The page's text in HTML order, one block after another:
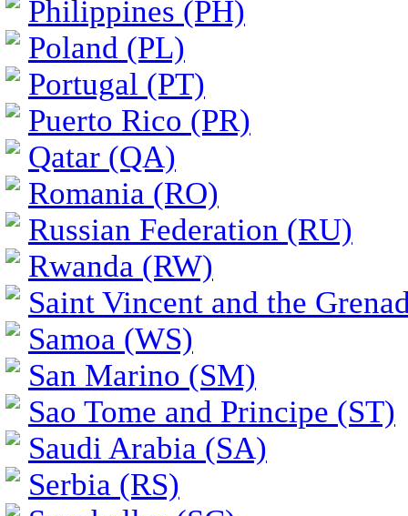
Philippines (PH)
Poland (PL)
Portugal (PT)
Puerto Rico (PR)
Qatar (QA)
Romania (RO)
Russian Federation (RU)
Rwanda (RW)
Saint Vincent and the
Samoa (WS)
San Marino (SM)
Sao Tome and Principe (ST)
Saudi Arabia (SA)
Serbia (RS)